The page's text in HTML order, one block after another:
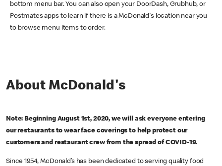
bottom menu bar. You can also open your DoorDash, Grubhub, or
Postmates apps to learn if there is a McDonald's location near you
to browse menu items to order.
About McDonald's
Note: Beginning August 1st, 2020, we will ask everyone entering
our restaurants to wear face coverings to help protect our
customers and restaurant crew from the spread of COVID-19.
Since 1954, McDonald’s has been dedicated to serving quality food